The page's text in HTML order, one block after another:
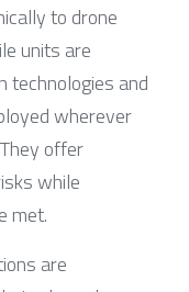
to drone
units are
technologies and
wherever
offer
while
met.
are